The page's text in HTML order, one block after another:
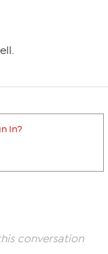
In?
conversation